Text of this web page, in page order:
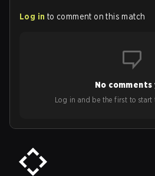
Log in to comment on this match
No
Log in and be the first to start